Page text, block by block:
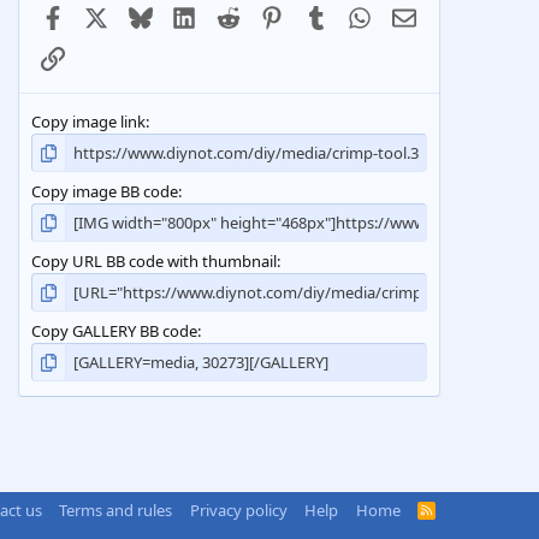
Facebook BlueskyLinkedIn
Reddit PinterestTumblr WhatsApp
Email
Link
Copy image link
Copy image BB code
Copy URL BB code with thumbnail
Copy GALLERY BB code
us Terms and rules Privacy policy Help Home
R